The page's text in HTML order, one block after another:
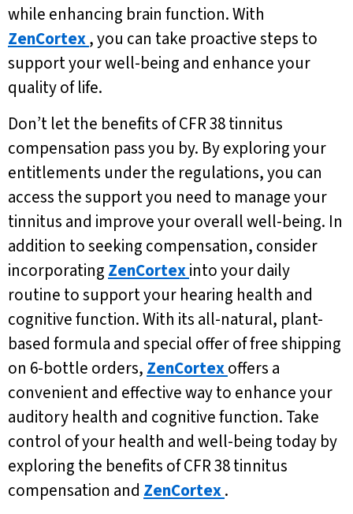
while enhancing brain function. With
ZenCortex, you can take proactive steps to
support your well-being and enhance your
quality of life.
Don’t let the benefits of CFR 38 tinnitus
compensation pass you by. By exploring your
entitlements under the regulations, you can
access the support you need to manage your
tinnitus and improve your overall well-being. In
addition to seeking compensation, consider
incorporating ZenCortexinto your daily
routine to support your hearing health and
cognitive function. With its all-natural, plant-
based formula and special offer of free shipping
on 6-bottle orders, ZenCortexoffers a
convenient and effective way to enhance your
auditory health and cognitive function. Take
control of your health and well-being today by
exploring the benefits of CFR 38 tinnitus
compensation and ZenCortex.